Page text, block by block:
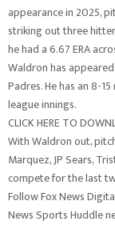
appearance in 2025,
striking out three
he had a 6.67 ERA
Waldron has
Padres. He has an 8-
league innings.
CLICK HERE TO
With Waldron out,
Marquez, JP Sears,
compete for the last
Follow Fox News
News Sports Huddle